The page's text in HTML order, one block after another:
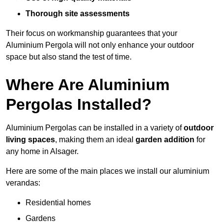
Thorough site assessments
Their focus on workmanship guarantees that your
Aluminium Pergola will not only enhance your outdoor
space but also stand the test of time.
Where Are Aluminium
Pergolas Installed?
Aluminium Pergolas can be installed in a variety ofoutdoor
living spaces, making them an ideal garden addition for
any home in Alsager.
Here are some of the main places we install our aluminium
verandas:
Residential homes
Gardens